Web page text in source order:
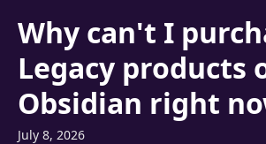
Why can't I
Legacy products
Obsidian right
July 8, 2026